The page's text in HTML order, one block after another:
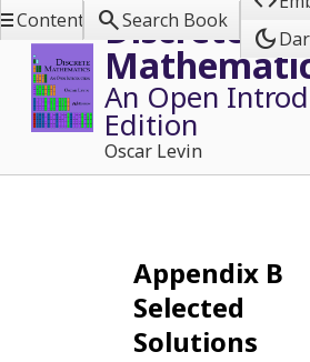
Discrete
An Open
Edition
Oscar Levin
Contents Search Book
dark_mode
Appendix B
Selected
Solutions